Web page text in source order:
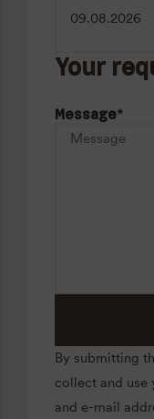
Your
Message*
By submitting
collect and use
and e-mail